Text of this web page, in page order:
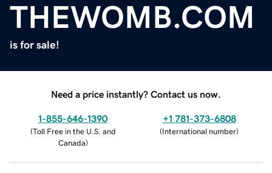
THEWOMB.COM
is for sale!
Need a price instantly? Contact us now.
1-855-646-1390
(Toll Free in the U.S. and
Canada)
+1 781-373-6808
(International number)